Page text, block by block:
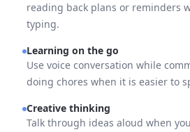
reading back plans or reminders
typing.
Learning on the go
Use voice conversation while
doing chores when it is easier to
Creative thinking
Talk through ideas aloud when